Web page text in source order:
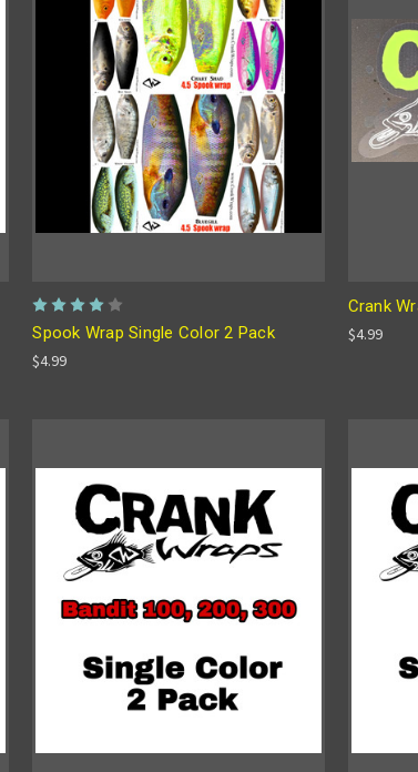
Spook Wrap Single Color 2 Pack
$4.99
Crank
$4.99